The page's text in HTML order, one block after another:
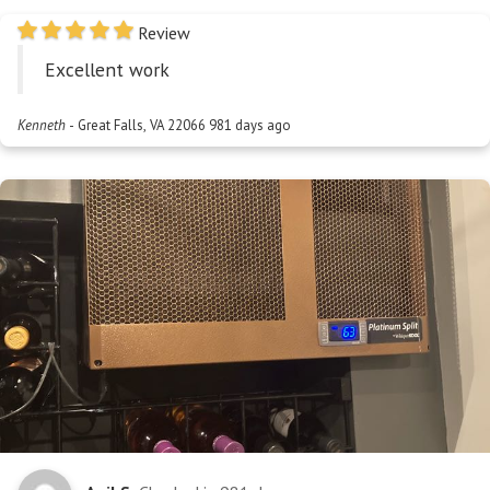
Review
Excellent work
Kenneth - Great Falls, VA 22066 981 days ago